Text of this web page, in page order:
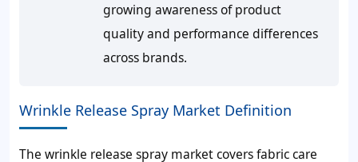
growing awareness of product
quality and performance differences
across brands.
Wrinkle Release Spray Market Definition
The wrinkle release spray market covers fabric care